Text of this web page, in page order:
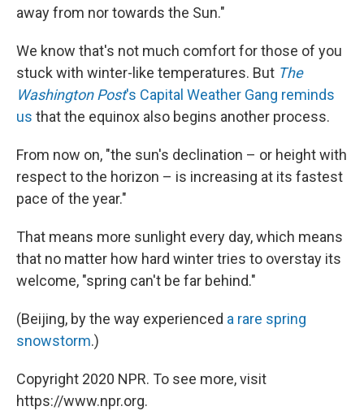
away from nor towards the Sun."
We know that's not much comfort for those of you
stuck with winter-like temperatures. But The
Washington Post's Capital Weather Gang reminds
us that the equinox also begins another process.
From now on, "the sun's declination – or height with
respect to the horizon – is increasing at its fastest
pace of the year."
That means more sunlight every day, which means
that no matter how hard winter tries to overstay its
welcome, "spring can't be far behind."
(Beijing, by the way experienced a rare spring
snowstorm.)
Copyright 2020 NPR. To see more, visit
https://www.npr.org.